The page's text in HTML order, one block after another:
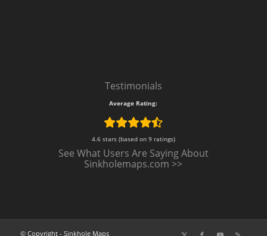
Testimonials
Average Rating:
4.6 stars (based on 9 ratings)
See What Users Are Saying About
Sinkholemaps.com >>
© Copyright - Sinkhole Maps